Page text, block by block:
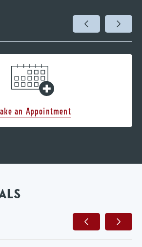
an Appointment